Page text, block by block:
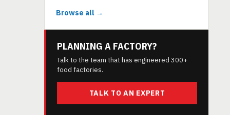
Browse all →
PLANNING A FACTORY?
Talk to the team that has engineered 300+
food factories.
TALK TO AN EXPERT